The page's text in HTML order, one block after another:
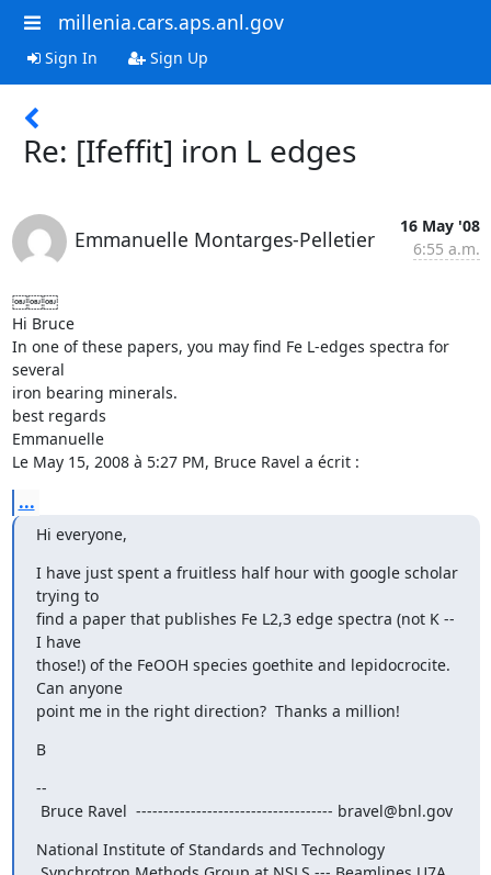
millenia.cars.aps.anl.gov
Sign In Sign Up
Re: [Ifeffit] iron L edges
Emmanuelle Montarges-Pelletier
16 May '08
6:55 a.m.
￼￼￼
Hi Bruce
In one of these papers, you may find Fe L-edges spectra for
several
iron bearing minerals.
best regards
Emmanuelle
Le May 15, 2008 à 5:27 PM, Bruce Ravel a écrit :
...
Hi everyone,
I have just spent a fruitless half hour with google scholar
trying to
find a paper that publishes Fe L2,3 edge spectra (not K --
I have
those!) of the FeOOH species goethite and lepidocrocite.
Can anyone
point me in the right direction?  Thanks a million!
B
--
Bruce Ravel  ------------------------------------ bravel@bnl.gov
National Institute of Standards and Technology